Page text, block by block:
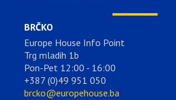
BRČKO
Europe House Info Point
Trg mladih 1b
Pon-Pet 12:00 - 16:00
+387 (0)49 951 050
brcko@europehouse.ba